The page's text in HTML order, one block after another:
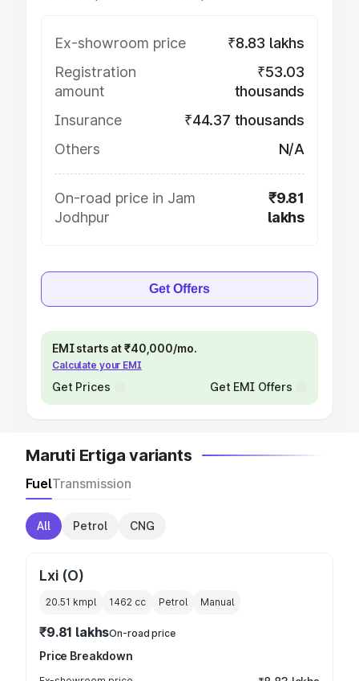
Ex-showroom price
₹8.83 lakhs
Registration
amount
₹53.03
thousands
Insurance
₹44.37 thousands
Others
N/A
On-road price in Jam
Jodhpur
₹9.81
lakhs
Get Offers
EMI starts at ₹40,000/mo.
Calculate your EMI
Get Prices Get EMI Offers
Maruti Ertiga variants
FuelTransmission
All Petrol CNG
Lxi (O)
20.51 kmpl 1462 cc Petrol Manual
₹9.81 lakhsOn-road price
Price Breakdown